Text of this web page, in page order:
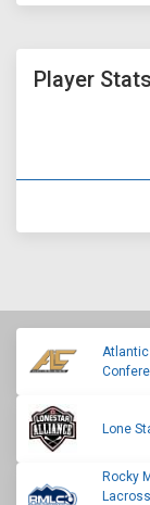
Player Stats
Lone
Rocky